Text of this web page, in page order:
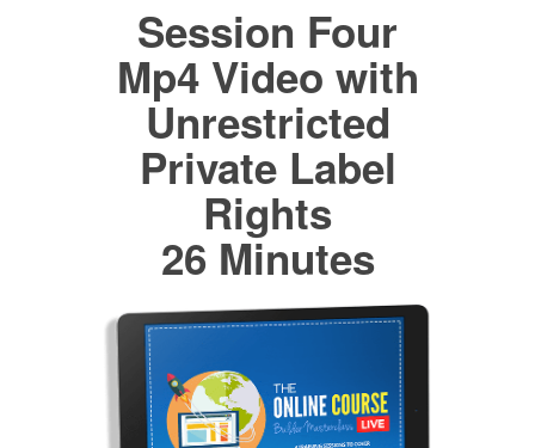
Session Four
Mp4 Video with
Unrestricted
Private Label
Rights
26 Minutes